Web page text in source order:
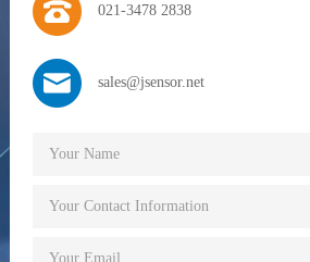
021-3478 2838
sales@jsensor.net
Your Name
Your Contact Information
Your Email